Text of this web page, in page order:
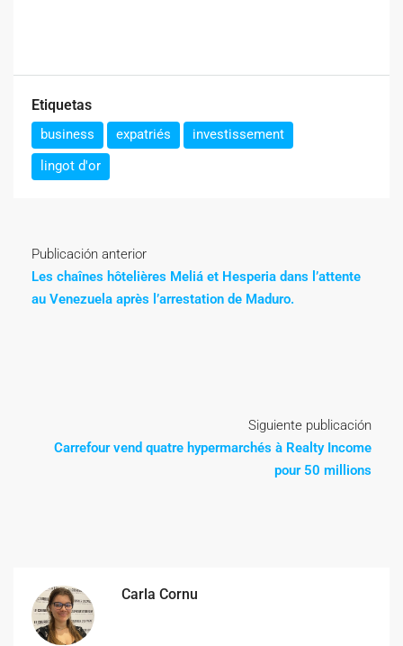
Etiquetas
business expatriés
investissement
lingot d'or
Publicación anterior
Les chaînes hôtelières Meliá et Hesperia dans l’attente
au Venezuela après l’arrestation de Maduro.
Siguiente publicación
Carrefour vend quatre hypermarchés à Realty Income
pour 50 millions
Carla Cornu